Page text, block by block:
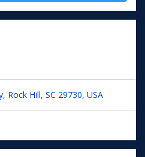
Rock Hill, SC 29730, USA